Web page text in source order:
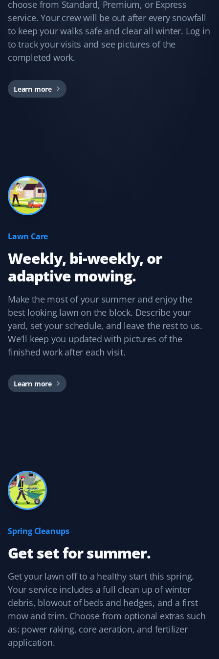
Yard Care Client
Love these guys. I've been using Property Werks for
years, and they do a great job every time!
KB
Kd B
GH
I have used Property Werks for two years and will be
our schedule and do a fantastic job with that little extra
TLC. I highly recommend this lawn care service.
CR
Craig Rollison
Spring Client
Great company and service. I use them for spring clean-
Easy to contact, set up services, and pay. They do a
similar services.
KL
Kelvin Leung
Lawn Care Client
choose from Standard, Premium, or Express
service. Your crew will be out after every snowfall
to keep your walks safe and clear all winter. Log in
to track your visits and see pictures of the
completed work.
Learn more
Lawn Care
Weekly, bi-weekly, or
adaptive mowing.
Make the most of your summer and enjoy the
best looking lawn on the block. Describe your
yard, set your schedule, and leave the rest to us.
We'll keep you updated with pictures of the
finished work after each visit.
Learn more
Spring Cleanups
Get set for summer.
Get your lawn off to a healthy start this spring.
Your service includes a full clean up of winter
debris, blowout of beds and hedges, and a first
mow and trim. Choose from optional extras such
as: power raking, core aeration, and fertilizer
application.